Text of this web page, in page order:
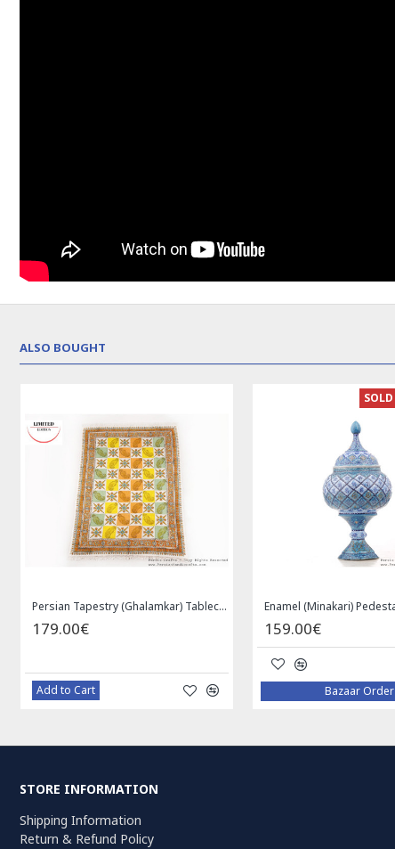
ALSO BOUGHT
Persian Tapestry (Ghalamkar) Tablecloth - HGH3072
179.00€
Add to Cart
159.00€
Bazaar Order
STORE INFORMATION
Shipping Information
Return & Refund Policy